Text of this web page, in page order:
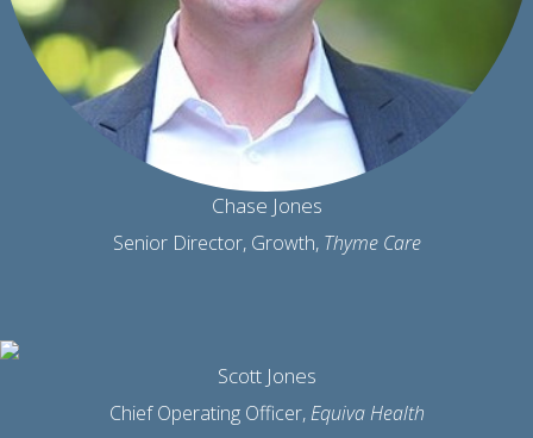
Chase Jones
Senior Director, Growth, Thyme Care
Scott Jones
Chief Operating Officer,Equiva Health